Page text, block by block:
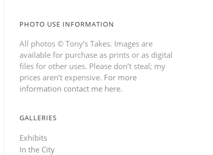
PHOTO USE INFORMATION
All photos © Tony’s Takes. Images are
available for purchase as prints or as digital
files for other uses. Please don’t steal; my
prices aren’t expensive. For more
information contact me here.
GALLERIES
Exhibits
In the City